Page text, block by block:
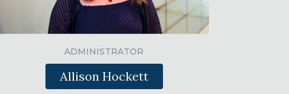
ADMINISTRATOR
Allison Hockett